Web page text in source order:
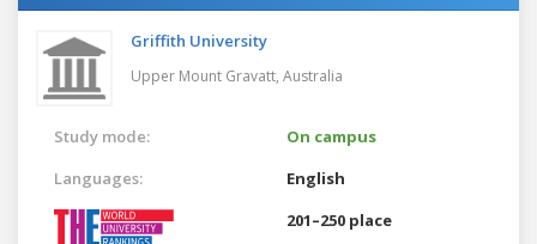
Griffith University
Upper Mount Gravatt, Australia
Study mode:
On campus
Languages:
English
201–250 place